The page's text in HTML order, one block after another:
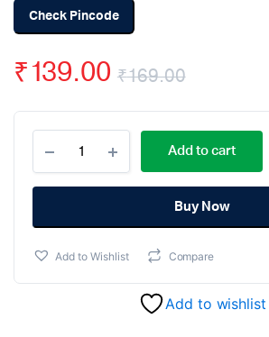
Check Pincode
₹169.00
price
was:
₹139.00
price
is:
High
Pressure
Water
Pump
Add to cart
Buy Now
Add to Wishlist Compare
Add to wishlist